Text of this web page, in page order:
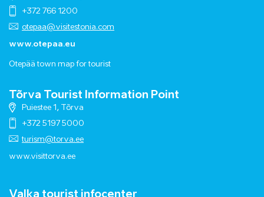
+372 766 1200
otepaa@visitestonia.com
www.otepaa.eu
Otepää town map for tourist
Tõrva Tourist Information Point
Puiestee 1, Tõrva
+372 5197 5000
turism@torva.ee
www.visittorva.ee
Valka tourist infocenter